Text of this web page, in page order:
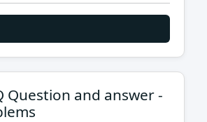
Question and answer -